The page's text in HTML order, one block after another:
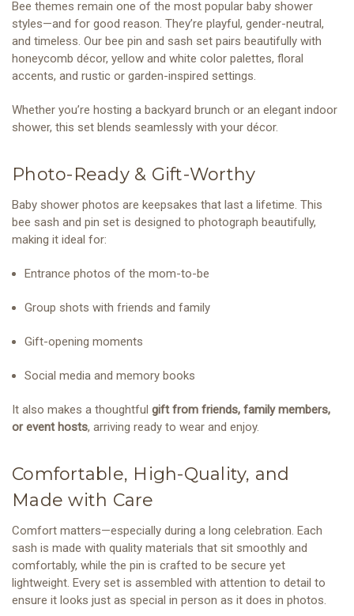
Bee themes remain one of the most popular baby shower
styles—and for good reason. They’re playful, gender-neutral,
and timeless. Our bee pin and sash set pairs beautifully with
honeycomb décor, yellow and white color palettes, floral
accents, and rustic or garden-inspired settings.
Whether you’re hosting a backyard brunch or an elegant indoor
shower, this set blends seamlessly with your décor.
Photo-Ready & Gift-Worthy
Baby shower photos are keepsakes that last a lifetime. This
bee sash and pin set is designed to photograph beautifully,
making it ideal for:
Entrance photos of the mom-to-be
Group shots with friends and family
Gift-opening moments
Social media and memory books
It also makes a thoughtful gift from friends, family members,
or event hosts, arriving ready to wear and enjoy.
Comfortable, High-Quality, and
Made with Care
Comfort matters—especially during a long celebration. Each
sash is made with quality materials that sit smoothly and
comfortably, while the pin is crafted to be secure yet
lightweight. Every set is assembled with attention to detail to
ensure it looks just as special in person as it does in photos.